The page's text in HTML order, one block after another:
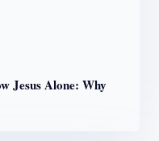
Jesus Alone: Why